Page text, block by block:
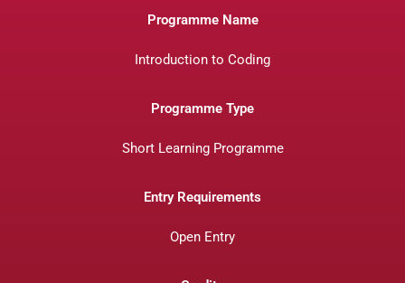
Programme Name
Introduction to Coding
Programme Type
Short Learning Programme
Entry Requirements
Open Entry